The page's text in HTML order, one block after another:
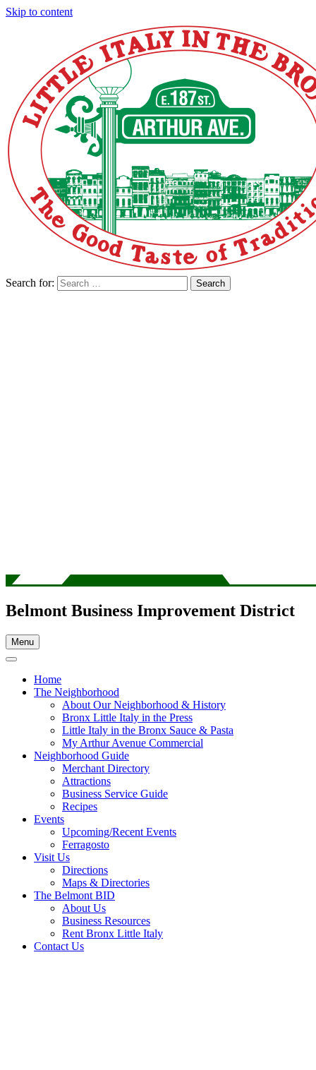
Skip to content
Search for: Search
Belmont Business Improvement District
Menu
Home
The Neighborhood
About Our Neighborhood & History
Bronx Little Italy in the Press
Little Italy in the Bronx Sauce & Pasta
My Arthur Avenue Commercial
Neighborhood Guide
Merchant Directory
Attractions
Business Service Guide
Recipes
Events
Upcoming/Recent Events
Ferragosto
Visit Us
Directions
Maps & Directories
The Belmont BID
About Us
Business Resources
Rent Bronx Little Italy
Contact Us